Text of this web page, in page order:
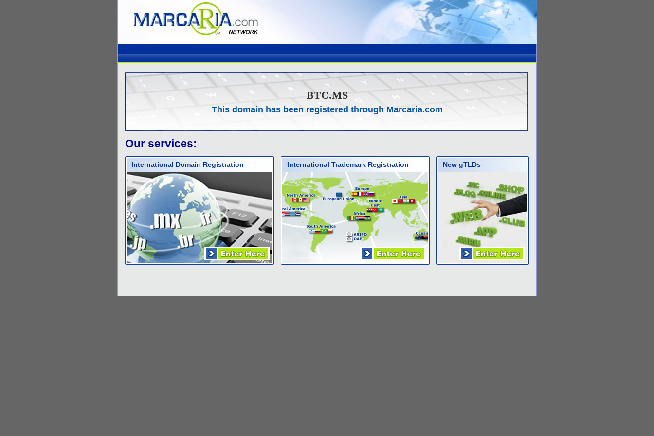
BTC.MS
This domain has been registered through Marcaria.com
Our services:
International Domain Registration International Trademark Registration New gTLDs